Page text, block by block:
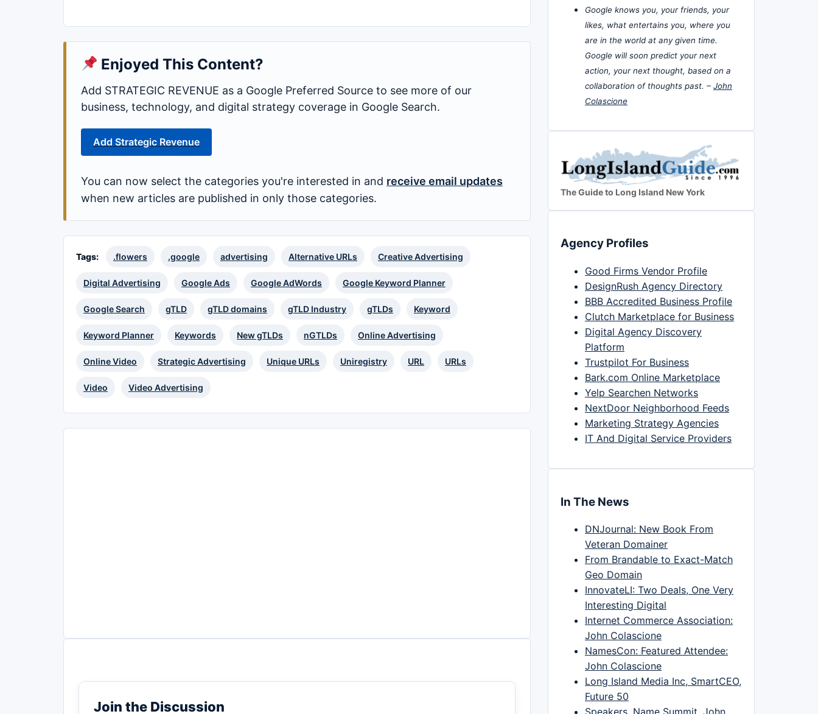
Enjoyed This Content?
Add STRATEGIC REVENUE as a Google Preferred Source to see more of our
business, technology, and digital strategy coverage in Google Search.
Add Strategic Revenue
You can now select the categories you're interested in and receive email updates
when new articles are published in only those categories.
Tags: .flowers .google advertising Alternative URLs Creative Advertising
Digital Advertising Google Ads Google AdWords Google Keyword Planner
Google Search gTLD gTLD domains gTLD Industry gTLDs Keyword
Keyword Planner Keywords New gTLDs nGTLDs Online Advertising
Online Video Strategic Advertising Unique URLs Uniregistry URL URLs
Video Video Advertising
Join the Discussion
Google knows you, your friends, your
likes, what entertains you, where you
are in the world at any given time.
Google will soon predict your next
action, your next thought, based on a
collaboration of thoughts past. – John
Colascione
The Guide to Long Island New York
Agency Profiles
Good Firms Vendor Profile
DesignRush Agency Directory
BBB Accredited Business Profile
Clutch Marketplace for Business
Digital Agency Discovery
Platform
Trustpilot For Business
Bark.com Online Marketplace
Yelp Searchen Networks
NextDoor Neighborhood Feeds
Marketing Strategy Agencies
IT And Digital Service Providers
In The News
DNJournal: New Book From
Veteran Domainer
From Brandable to Exact-Match
Geo Domain
InnovateLI: Two Deals, One Very
Interesting Digital
Internet Commerce Association:
John Colascione
NamesCon: Featured Attendee:
John Colascione
Long Island Media Inc, SmartCEO,
Future 50